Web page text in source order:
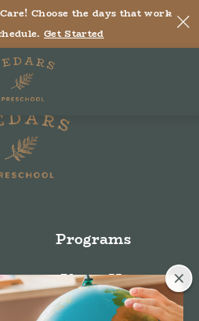
Choose the days that work
Get Started
Rockmart
Programs
About Us